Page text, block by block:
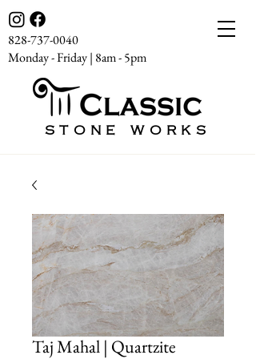
828-737-0040
Monday - Friday | 8am - 5pm
STONE WORKS
Taj Mahal | Quartzite